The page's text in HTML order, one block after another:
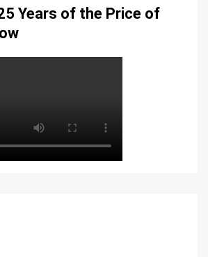
Years of the Price of